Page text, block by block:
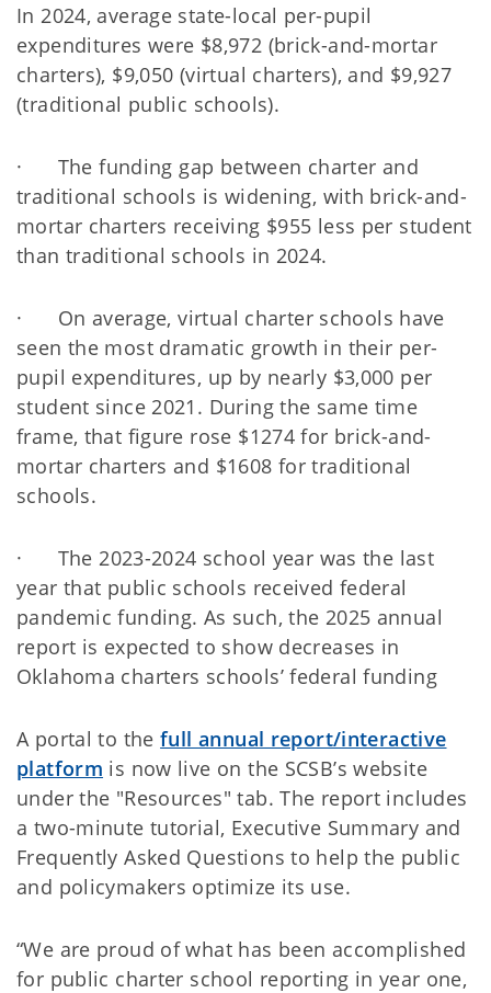
In 2024, average state-local per-pupil
expenditures were $8,972 (brick-and-mortar
charters), $9,050 (virtual charters), and $9,927
(traditional public schools).
· The funding gap between charter and
traditional schools is widening, with brick-and-
mortar charters receiving $955 less per student
than traditional schools in 2024.
· On average, virtual charter schools have
seen the most dramatic growth in their per-
pupil expenditures, up by nearly $3,000 per
student since 2021. During the same time
frame, that figure rose $1274 for brick-and-
mortar charters and $1608 for traditional
schools.
· The 2023-2024 school year was the last
year that public schools received federal
pandemic funding. As such, the 2025 annual
report is expected to show decreases in
Oklahoma charters schools’ federal funding
A portal to thefull annual report/interactive
platform is now live on the SCSB’s website
under the "Resources" tab. The report includes
a two-minute tutorial, Executive Summary and
Frequently Asked Questions to help the public
and policymakers optimize its use.
“We are proud of what has been accomplished
for public charter school reporting in year one,